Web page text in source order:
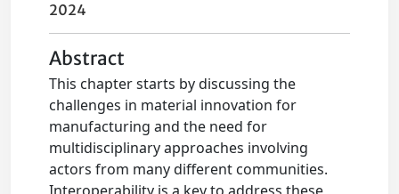
2024
Abstract
This chapter starts by discussing the
challenges in material innovation for
manufacturing and the need for
multidisciplinary approaches involving
actors from many different communities.